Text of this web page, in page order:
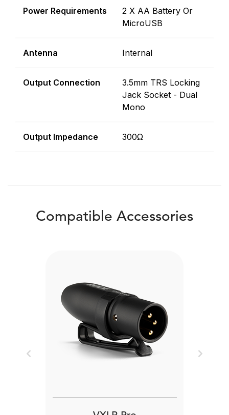
Power Requirements
2 X AA Battery Or
MicroUSB
Antenna Internal
Output Connection
3.5mm TRS Locking
Jack Socket - Dual
Mono
Output Impedance 300Ω
Compatible Accessories
Previous Next